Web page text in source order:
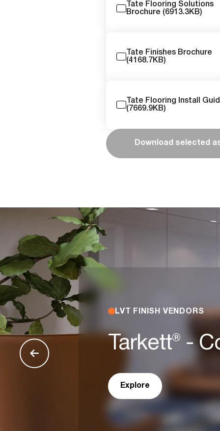
Tate Flooring Solutions
Brochure (6913.3KB)
Tate Finishes Brochure
(4168.7KB)
Tate Flooring Install
(7669.9KB)
Download selected
LVT FINISH VENDORS
Tarkett® -
Explore